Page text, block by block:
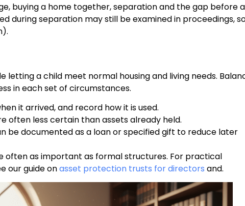
buying a home together, separation and the gap before a
during separation may still be examined in proceedings,
letting a child meet normal housing and living needs.
in each set of circumstances.
it arrived, and record how it is used.
often less certain than assets already held.
be documented as a loan or specified gift to reduce later
often as important as formal structures. For practical
our guide onasset protection trusts for directors and.